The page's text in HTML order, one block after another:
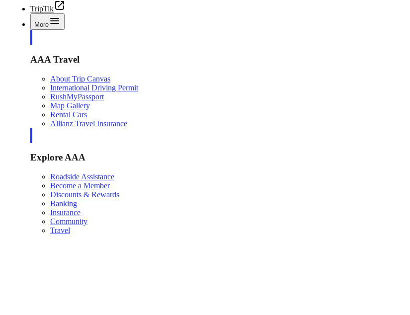
TripTik
More
AAA Travel
About Trip Canvas
International Driving Permit
RushMyPassport
Map Gallery
Rental Cars
Allianz Travel Insurance
Explore AAA
Roadside Assistance
Become a Member
Discounts & Rewards
Banking
Insurance
Community
Travel